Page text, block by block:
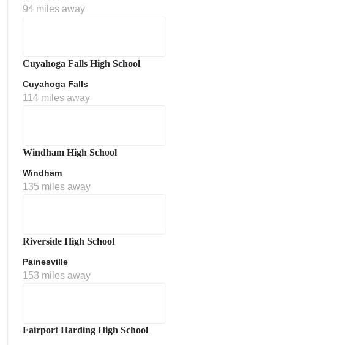
94 miles away
Cuyahoga Falls High School
Cuyahoga Falls
114 miles away
Windham High School
Windham
135 miles away
Riverside High School
Painesville
153 miles away
Fairport Harding High School